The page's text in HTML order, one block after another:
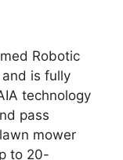
Robotic
is fully
technology
pass
mower
to 20-